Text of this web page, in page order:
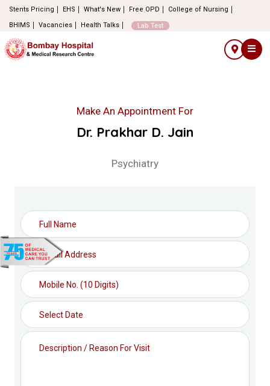
Stents Pricing EHS What's New Free OPD
College of Nursing
BHIMS
Vacancies Health Talks Lab Test
Make An Appointment For
Dr. Prakhar D. Jain
Psychiatry